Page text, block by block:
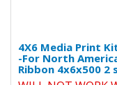
4X6 Media Print
-For North
Ribbon 4x6x500 2